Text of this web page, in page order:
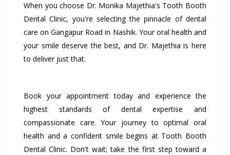
When you choose Dr. Monika Majethia's Tooth Booth
Dental Clinic, you're selecting the pinnacle of dental
care on Gangapur Road in Nashik. Your oral health and
your smile deserve the best, and Dr. Majethia is here
to deliver just that.
Book your appointment today and experience the
highest standards of dental expertise and
compassionate care. Your journey to optimal oral
health and a confident smile begins at Tooth Booth
Dental Clinic. Don't wait; take the first step toward a